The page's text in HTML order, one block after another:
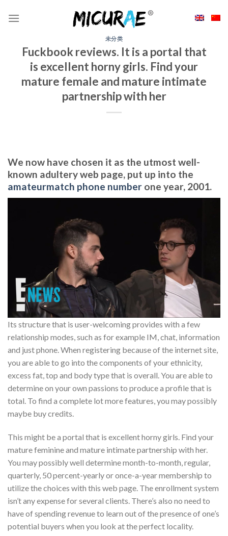
未分类
Fuckbook reviews. It is a portal that
is excellent horny girls. Find your
mature female and mature intimate
partnership with her
We now have chosen it as the utmost well-
known adultery web page, put up into the
amateurmatch phone number one year, 2001.
Its structure that is user-welcoming provides with a few
relationship modes, such as for example IM, chat, information
and just phone. When registering because of the internet site,
you are able to go into the components of your ethnicity,
excess fat, top and body type that is overall. You are able to
determine on your own passions to produce a profile that is
total. To find a complete lot more features, you may possibly
maybe buy credits.
This might be a portal that is excellent horny girls. Find your
mature feminine and mature intimate partnership with her.
You may possibly well determine month-to-month, regular,
quarterly, 50 percent-yearly or once-a-year membership to
utilize the choices with this web page. The enrollment system
isn’t any expense for several clients. There’s also no need to
have of spending revenue to learn out of the presence of one’s
potential buyers when you look at the perfect locality.